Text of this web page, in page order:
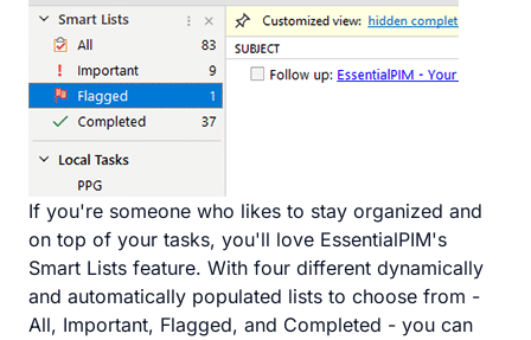
If you're someone who likes to stay organized and
on top of your tasks, you'll love EssentialPIM's
Smart Lists feature. With four different dynamically
and automatically populated lists to choose from -
All, Important, Flagged, and Completed - you can